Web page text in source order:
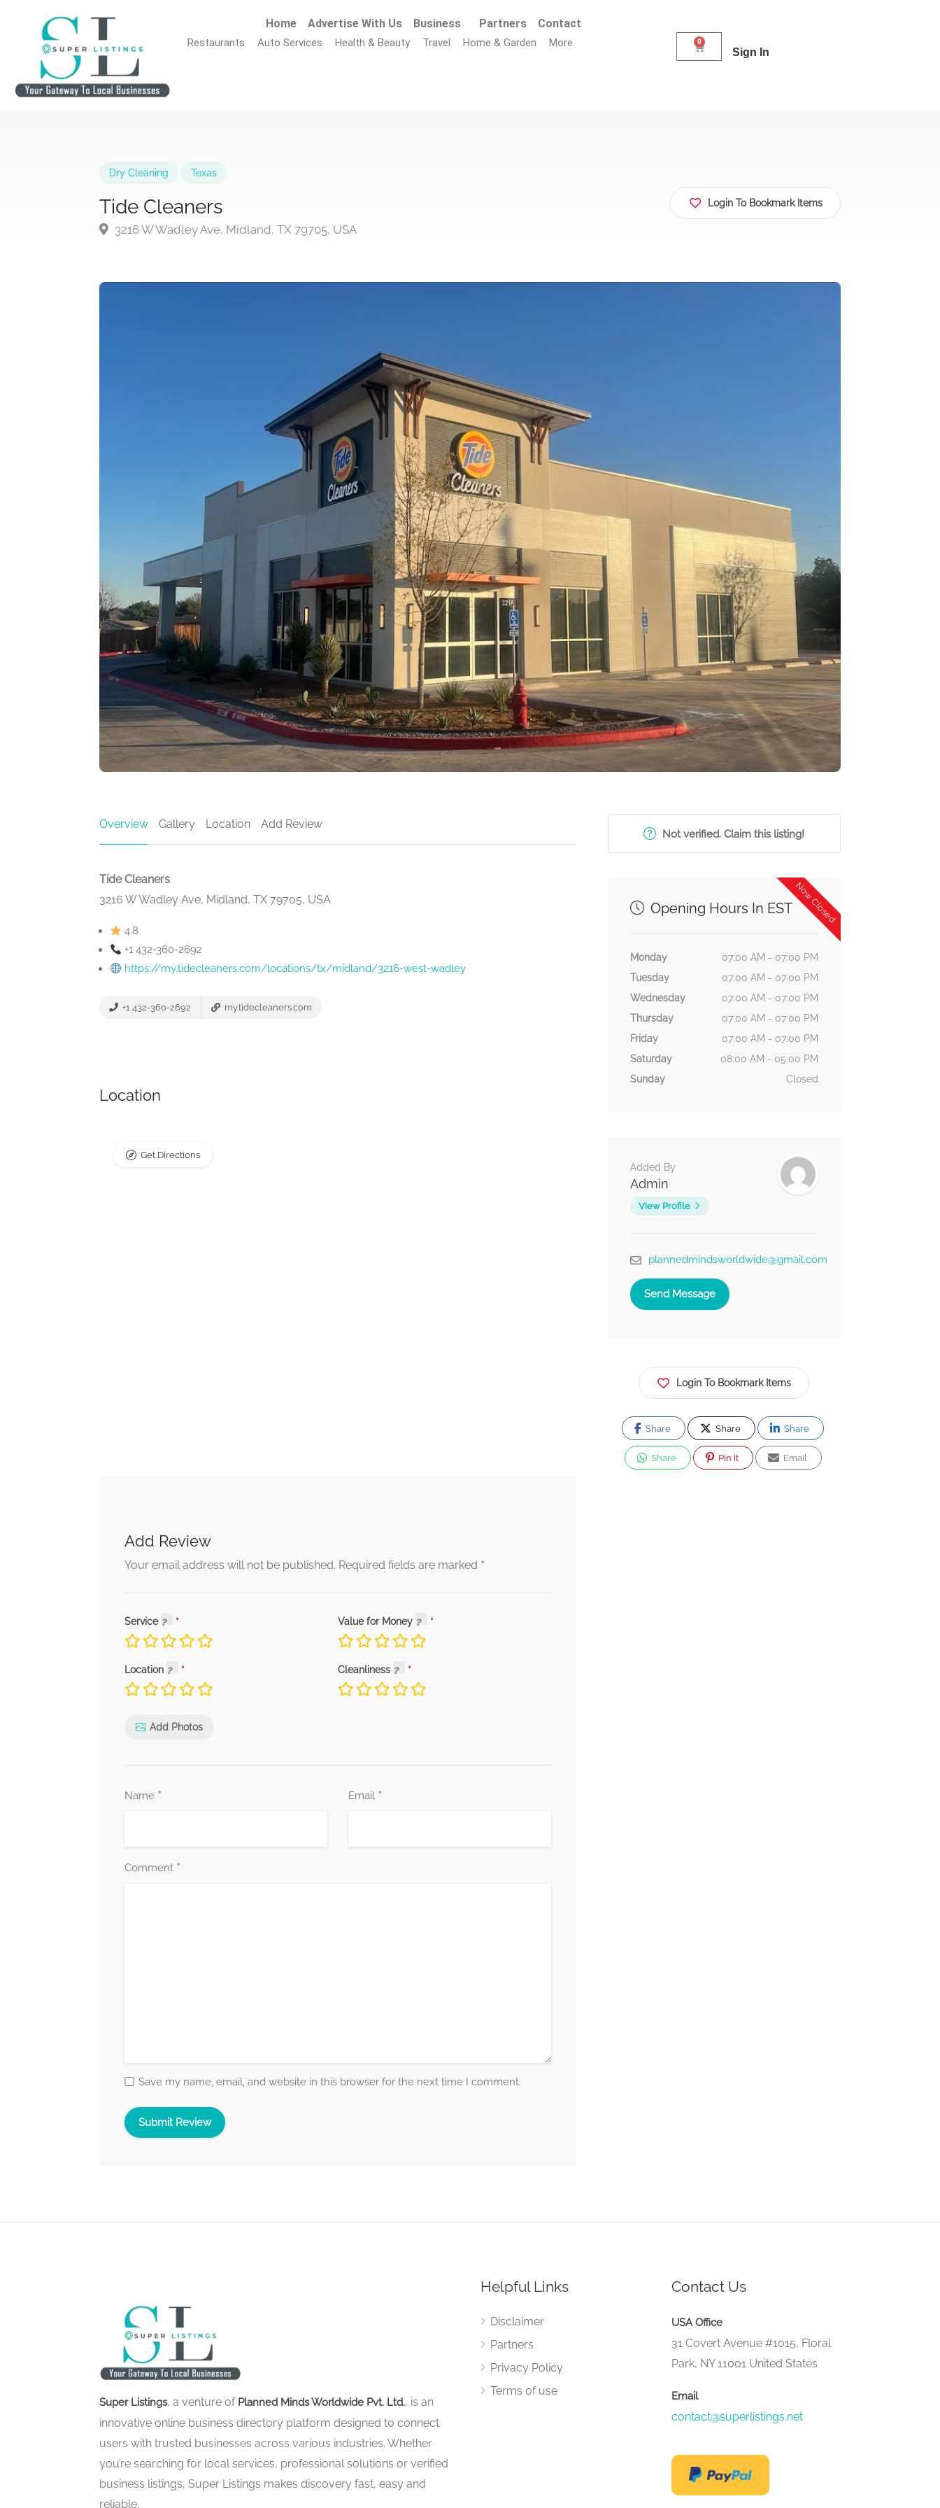
Home Advertise With Us Business Partners Contact
Restaurants Auto Services Health & Beauty Travel Home & Garden More 0
Sign In
Dry Cleaning Texas
Tide Cleaners
3216 W Wadley Ave, Midland, TX 79705, USA
Login To Bookmark Items
Overview Gallery Location Add Review
Tide Cleaners
3216 W Wadley Ave, Midland, TX 79705, USA
4.8
+1 432-360-2692
https://my.tidecleaners.com/locations/tx/midland/3216-west-wadley
+1 432-360-2692 my.tidecleaners.com
Location
Get Directions
Add Review
Your email address will not be published. Required fields are marked *
Service Value for Money
Location Cleanliness
Add Photos
Name * Email *
Comment *
Save my name, email, and website in this browser for the next time I comment.
Not verified. Claim this listing!
Now Closed
Opening Hours In EST
Monday
07:00 AM - 07:00 PM
Tuesday
07:00 AM - 07:00 PM
Wednesday
07:00 AM - 07:00 PM
Thursday
07:00 AM - 07:00 PM
Friday
07:00 AM - 07:00 PM
Saturday
08:00 AM - 05:00 PM
Sunday
Closed
Added By
Admin
View Profile
plannedmindsworldwide@gmail.com
Send Message
Login To Bookmark Items
Share Share Share
Share Pin It Email
Super Listings, a venture of Planned Minds Worldwide Pvt. Ltd., is an
innovative online business directory platform designed to connect
users with trusted businesses across various industries. Whether
you’re searching for local services, professional solutions or verified
business listings, Super Listings makes discovery fast, easy and
reliable.
Helpful Links
Disclaimer
Partners
Privacy Policy
Terms of use
Contact Us
USA Office
31 Covert Avenue #1015, Floral
Park, NY 11001 United States
Email
contact@superlistings.net